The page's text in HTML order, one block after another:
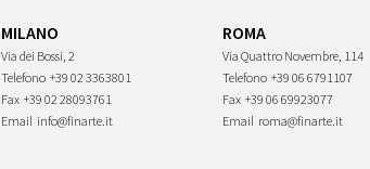
MILANO
Via dei Bossi, 2
Telefono +39 02 3363801
Fax +39 02 28093761
Email info@finarte.it
ROMA
Via Quattro Novembre, 114
Telefono +39 06 6791107
Fax +39 06 69923077
Email roma@finarte.it